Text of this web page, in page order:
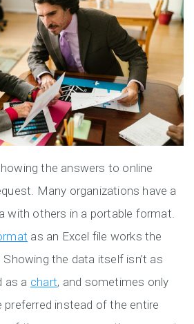
the answers to online
Many organizations have a
with others in a portable format.
as an Excel file works the
the data itself isn’t as
as a chart, and sometimes only
instead of the entire